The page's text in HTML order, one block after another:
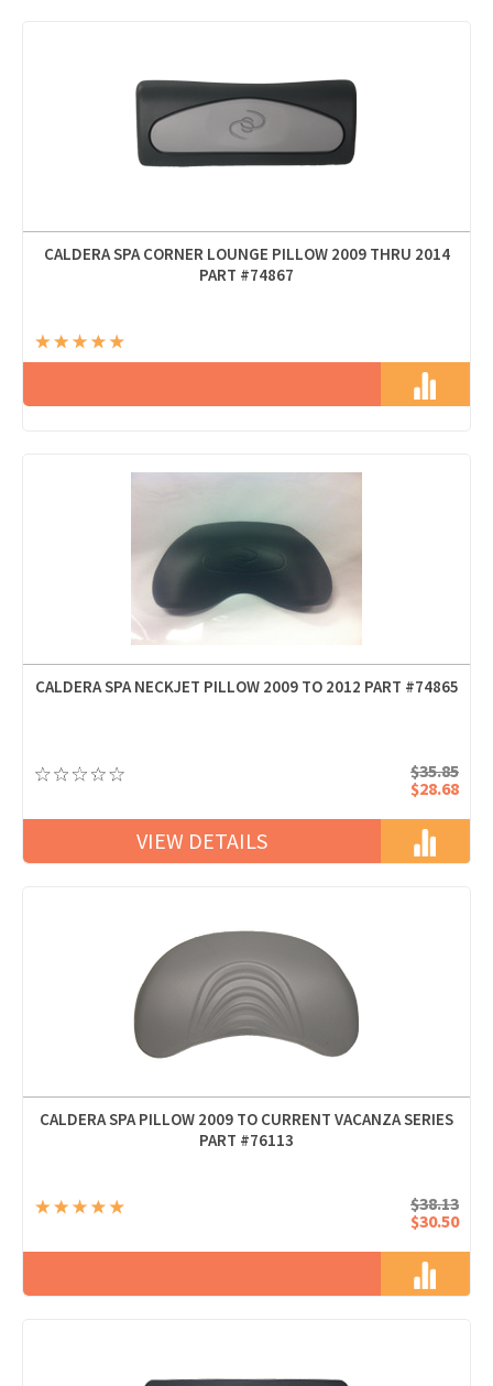
CALDERA SPA CORNER LOUNGE PILLOW 2009 THRU 2014
PART #74867
CALDERA SPA NECKJET PILLOW 2009 TO 2012 PART #74865
$35.85
$28.68
VIEW DETAILS
CALDERA SPA PILLOW 2009 TO CURRENT VACANZA SERIES
PART #76113
$38.13
$30.50